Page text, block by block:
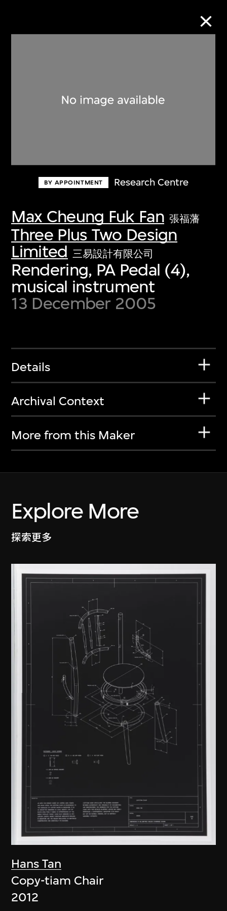
BY APPOINTMENT Research Centre
Max Cheung Fuk Fan 張福藩
Three Plus Two Design
Limited 三易設計有限公司
Rendering, PA Pedal (4),
musical instrument
13 December 2005
Details
Archival Context
More from this Maker
Explore More
探索更多
Hans Tan
Copy-tiam Chair
2012
Discover some of the world’s foremost
first-century visual culture.